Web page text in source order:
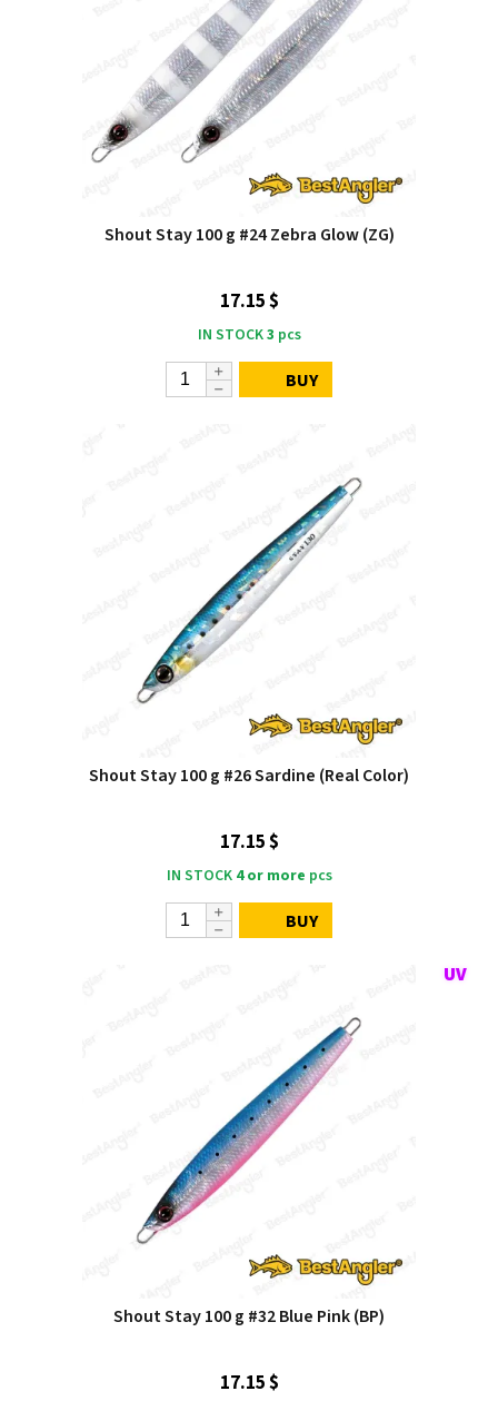
Shout Stay 100 g #24 Zebra Glow (ZG)
17.15 $
IN STOCK3 pcs
BUY
Shout Stay 100 g #26 Sardine (Real Color)
17.15 $
IN STOCK 4 or more pcs
BUY
Shout Stay 100 g #32 Blue Pink (BP)
17.15 $